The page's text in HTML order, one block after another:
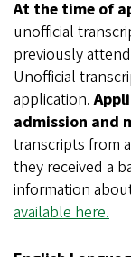
At the time of
unofficial
previously
Unofficial
application.
admission and
transcripts from
they received a
information
available here.